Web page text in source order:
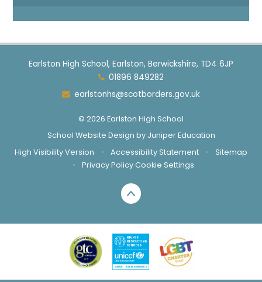
Earlston High School, Earlston, Berwickshire, TD4 6JP
01896 849282
earlstonhs@scotborders.gov.uk
© 2026 Earlston High School
School Website Design by Juniper Education
High Visibility Version
• Accessibility Statement •
Sitemap
•
Privacy PolicyCookie Settings